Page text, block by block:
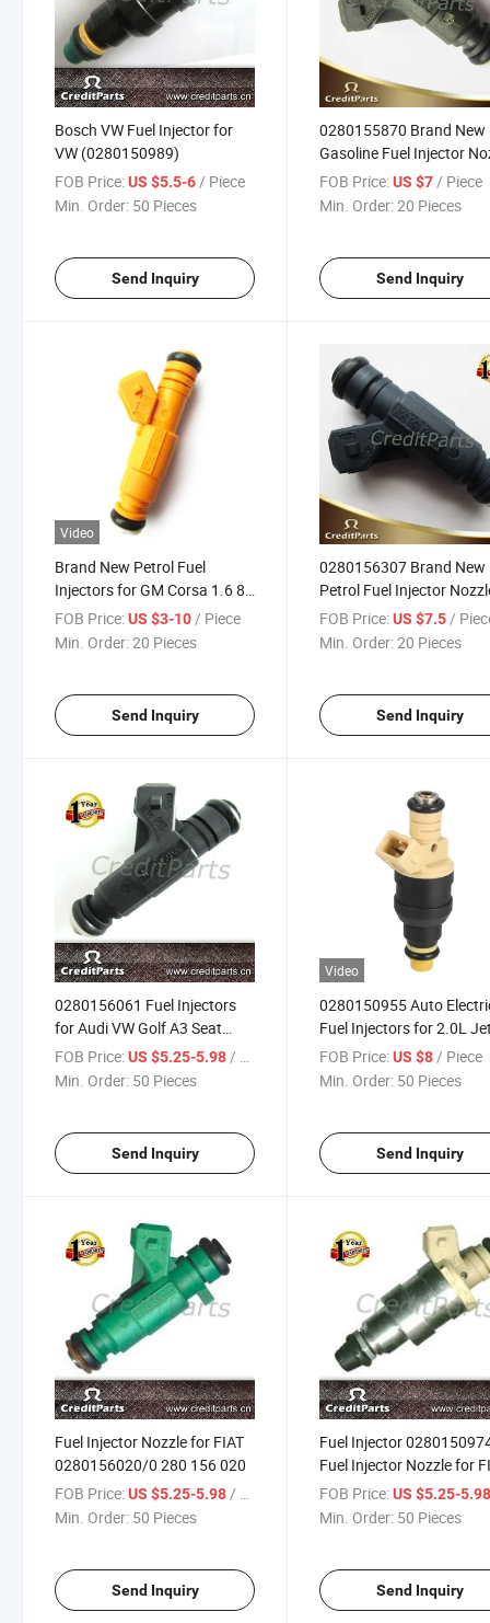
Bosch VW Fuel Injector for
VW (0280150989)
FOB Price:US $5.5-6/ Piece
Min. Order: 50 Pieces
Send Inquiry
0280155870 Brand New
Gasoline Fuel Injector
for Gleey VW Xiali
FOB Price: US $7 / Piece
Min. Order:20 Pieces
Send Inquiry
Video
Brand New Petrol Fuel
Injectors for GM Corsa 1.6 8V
0280156090
FOB Price:US $3-10/ Piece
Min. Order:20 Pieces
Send Inquiry
0280156307 Brand New
Petrol Fuel Injector
Changan Star Benben
FOB Price: US $7.5/
Min. Order:20 Pieces
Send Inquiry
0280156061 Fuel Injectors
for Audi VW Golf A3 Seat
Skoda Jetta
FOB Price:US $5.25-5.98 / Piece
Min. Order: 50 Pieces
Send Inquiry
Video
0280150955 Auto
Fuel Injectors for 2.0L
Passat Golf
FOB Price: US $8 / Piece
Min. Order: 50 Pieces
Send Inquiry
Fuel Injector Nozzle for FIAT
0280156020/0 280 156 020
FOB Price:US $5.25-5.98/ Piece
Min. Order: 50 Pieces
Send Inquiry
Fuel Injector
Fuel Injector Nozzle for
FOB Price: US $5.25-
Min. Order: 50 Pieces
Send Inquiry